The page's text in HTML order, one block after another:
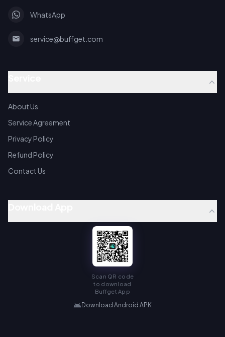
WhatsApp
service@buffget.com
About Us
Service Agreement
Privacy Policy
Refund Policy
Contact Us
Scan QR code
to download
Buffget App
Download Android APK